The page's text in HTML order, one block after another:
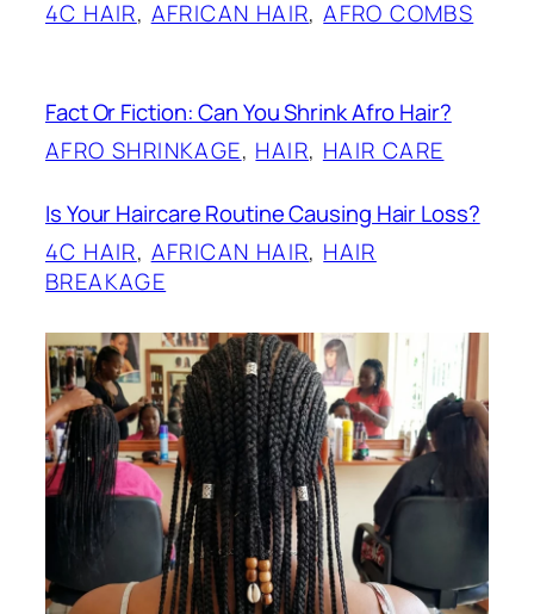
4C HAIR, AFRICAN HAIR, AFRO COMBS
Fact Or Fiction: Can You Shrink Afro Hair?
AFRO SHRINKAGE, HAIR, HAIR CARE
Is Your Haircare Routine Causing Hair Loss?
4C HAIR, AFRICAN HAIR, HAIR
BREAKAGE